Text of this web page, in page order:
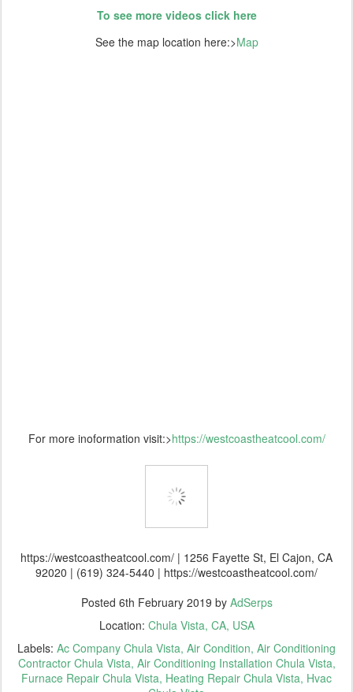
To see more videos click here
See the map location here:>Map
For more inoformation visit:>https://westcoastheatcool.com/
https://westcoastheatcool.com/ | 1256 Fayette St, El Cajon, CA
92020 | (619) 324-5440 | https://westcoastheatcool.com/
Posted 6th February 2019 by AdSerps
Location: Chula Vista, CA, USA
Labels: Ac Company Chula Vista Air Condition Air Conditioning
Contractor Chula Vista Air Conditioning Installation Chula Vista
Furnace Repair Chula Vista Heating Repair Chula Vista Hvac